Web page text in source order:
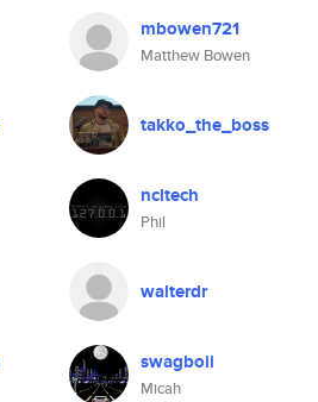
mbowen721
Matthew Bowen
takko_the_boss
ncltech
Phil
walterdr
swagboii
Micah